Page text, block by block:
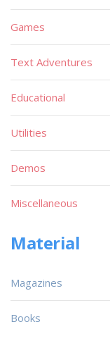
Games
Text Adventures
Educational
Utilities
Demos
Miscellaneous
Material
Magazines
Books